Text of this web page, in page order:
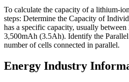
To calculate the capacity of a lithium-
steps: Determine the Capacity of
has a specific capacity, usually
3,500mAh (3.5Ah). Identify the
number of cells connected in parallel.
Energy Industry